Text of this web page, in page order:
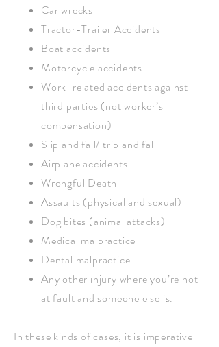
Car wrecks
Tractor-Trailer Accidents
Boat accidents
Motorcycle accidents
Work-related accidents against
third parties (not worker’s
compensation)
Slip and fall/ trip and fall
Airplane accidents
Wrongful Death
Assaults (physical and sexual)
Dog bites (animal attacks)
Medical malpractice
Dental malpractice
Any other injury where you’re not
at fault and someone else is.
In these kinds of cases, it is imperative